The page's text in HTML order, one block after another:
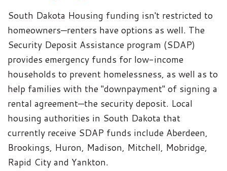
South Dakota Housing funding isn't restricted to
homeowners—renters have options as well. The
Security Deposit Assistance program (SDAP)
provides emergency funds for low-income
households to prevent homelessness, as well as to
help families with the "downpayment" of signing a
rental agreement—the security deposit. Local
housing authorities in South Dakota that
currently receive SDAP funds include Aberdeen,
Brookings, Huron, Madison, Mitchell, Mobridge,
Rapid City and Yankton.